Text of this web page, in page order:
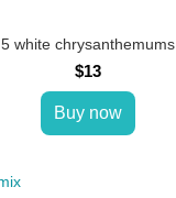
5 white chrysanthemums
$13
Buy now